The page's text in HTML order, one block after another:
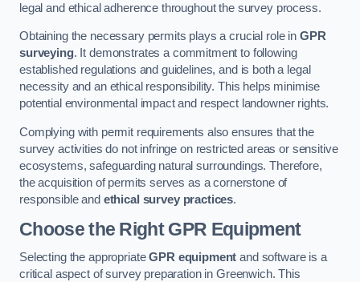
legal and ethical adherence throughout the survey process.
Obtaining the necessary permits plays a crucial role in GPR
surveying. It demonstrates a commitment to following
established regulations and guidelines, and is both a legal
necessity and an ethical responsibility. This helps minimise
potential environmental impact and respect landowner rights.
Complying with permit requirements also ensures that the
survey activities do not infringe on restricted areas or sensitive
ecosystems, safeguarding natural surroundings. Therefore,
the acquisition of permits serves as a cornerstone of
responsible and ethical survey practices.
Choose the Right GPR Equipment
Selecting the appropriateGPR equipment and software is a
critical aspect of survey preparation in Greenwich. This